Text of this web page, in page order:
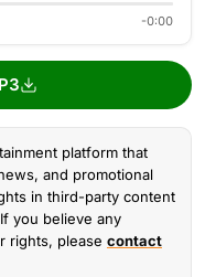
-0:00
platform that
and promotional
in third-party content
you believe any
rights, please contact